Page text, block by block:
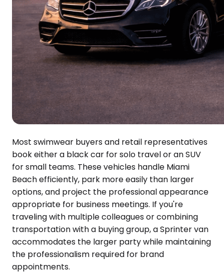
Most swimwear buyers and retail representatives
book either a black car for solo travel or an SUV
for small teams. These vehicles handle Miami
Beach efficiently, park more easily than larger
options, and project the professional appearance
appropriate for business meetings. If you're
traveling with multiple colleagues or combining
transportation with a buying group, a Sprinter van
accommodates the larger party while maintaining
the professionalism required for brand
appointments.